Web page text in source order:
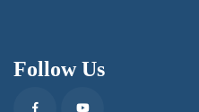
Follow Us
FacebookYoutube